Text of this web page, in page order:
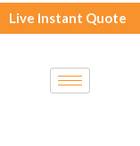
Skip
to
Live Instant Quote